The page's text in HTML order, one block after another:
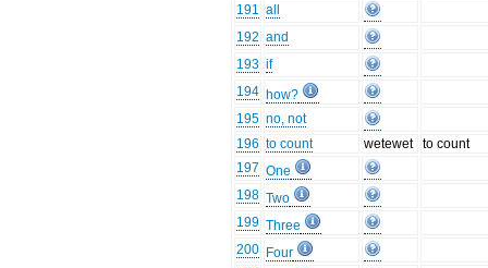
191 all
192 and
193 if
194 how?
195 no, not
196 to count wetewet
to count
197 One
198 Two
199 Three
200 Four